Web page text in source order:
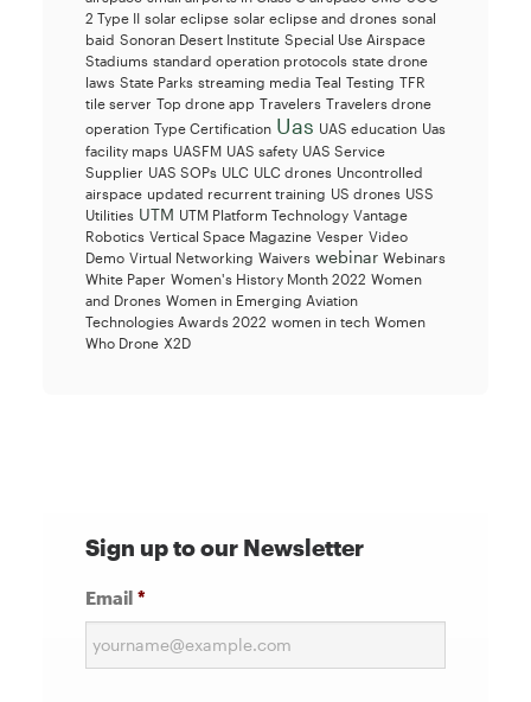
2 Type II solar eclipse solar eclipse and drones sonal
baid Sonoran Desert Institute Special Use Airspace
Stadiums standard operation protocols state drone
laws State Parks streaming media Teal Testing TFR
tile server Top drone app Travelers Travelers drone
operation Type Certification Uas UAS education Uas
facility maps UASFM UAS safety UAS Service
Supplier UAS SOPs ULC ULC drones Uncontrolled
airspace updated recurrent training US drones USS
Utilities UTM UTM Platform Technology Vantage
Robotics Vertical Space Magazine Vesper Video
Demo Virtual Networking Waivers webinar Webinars
White Paper Women's History Month 2022 Women
and Drones Women in Emerging Aviation
Technologies Awards 2022 women in tech Women
Who Drone X2D
Sign up to our Newsletter
Email *